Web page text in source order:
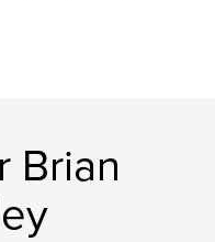
Brian